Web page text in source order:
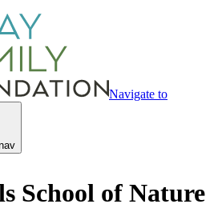
Navigate to
School of Nature